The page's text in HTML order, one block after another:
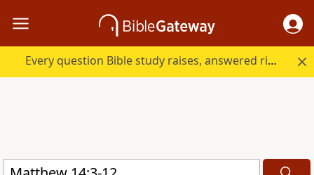
Every question Bible study raises, answered right here.